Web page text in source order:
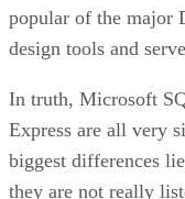
popular of the major
design tools and
In truth, Microsoft
Express are all very
biggest differences
they are not really